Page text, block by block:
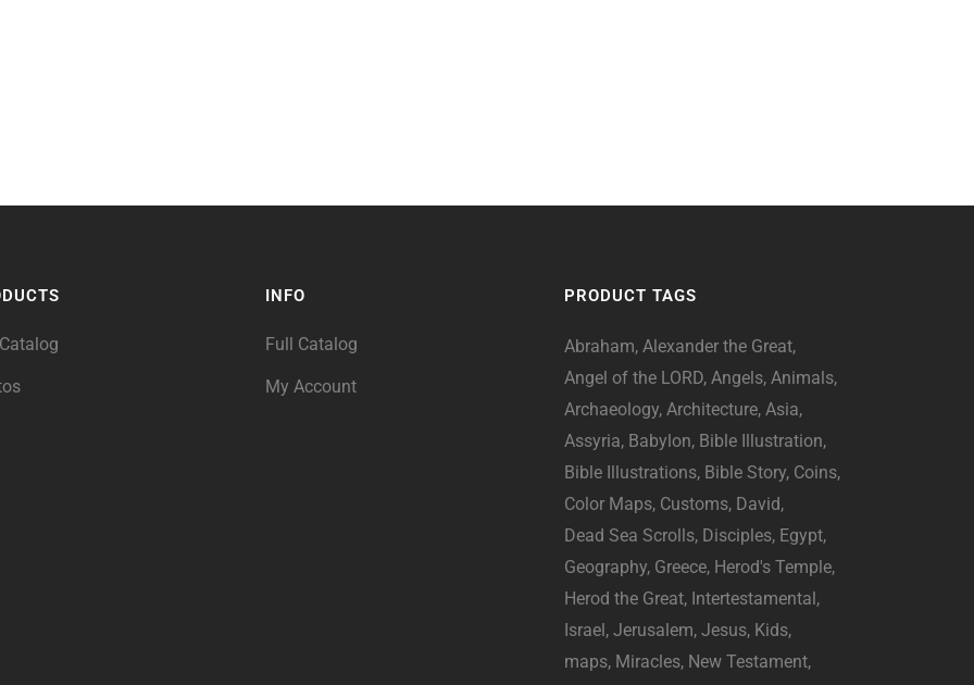
INFO
Full Catalog
My Account
PRODUCT TAGS
Abraham Alexander the Great
Angel of the LORD Angels Animals
Archaeology Architecture Asia
Assyria Babylon Bible Illustration
Bible Illustrations Bible Story Coins
Color Maps Customs David
Dead Sea Scrolls Disciples Egypt
Geography Greece Herod's Temple
Herod the Great Intertestamental
Israel Jerusalem Jesus Kids
maps Miracles New Testament